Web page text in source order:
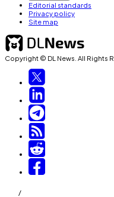
Editorial standards
Privacy policy
Site map
Copyright © DL News. All Rights
/